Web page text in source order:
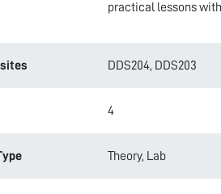
practical lessons
DDS204, DDS203
4
Theory, Lab